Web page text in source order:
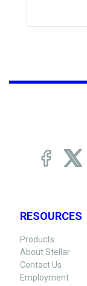
RESOURCES
Products
About Stellar
Contact Us
Employment